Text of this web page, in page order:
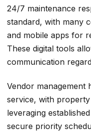
24/7 maintenance
standard, with many
and mobile apps for
These digital tools
communication
Vendor management
service, with
leveraging
secure priority